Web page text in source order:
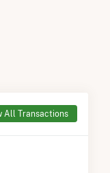
All Transactions